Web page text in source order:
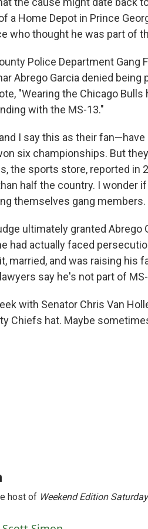
a Home Depot in Prince
who thought he was part of
Police Department Gang
Abrego Garcia denied being
"Wearing the Chicago
with the MS-13."
I say this as their
six championships. But
the sports store, reported in
half the country. I wonder
themselves gang members.
ultimately granted
had actually faced
married, and was raising his
say he's not part of
with Senator Chris Van
Chiefs hat. Maybe
host of Weekend Edition Saturday